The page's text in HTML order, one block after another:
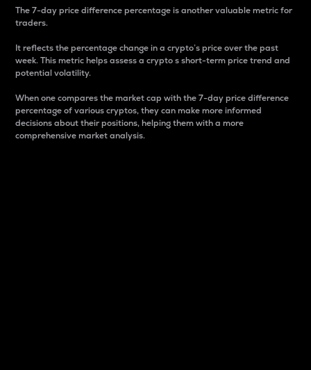
The 7-day price difference percentage is another valuable metric for
traders.
It reflects the percentage change in a crypto’s price over the past
week. This metric helps assess a crypto s short-term price trend and
potential volatility.
When one compares the market cap with the 7-day price difference
percentage of various cryptos, they can make more informed
decisions about their positions, helping them with a more
comprehensive market analysis.